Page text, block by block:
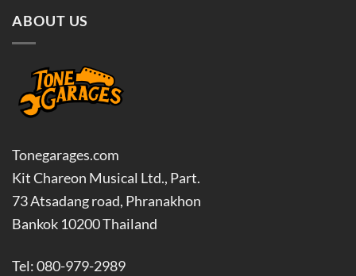
ABOUT US
Tonegarages.com
Kit Chareon Musical Ltd., Part.
73 Atsadang road, Phranakhon
Bankok 10200 Thailand
Tel: 080-979-2989